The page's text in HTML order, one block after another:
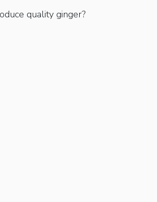
quality ginger?